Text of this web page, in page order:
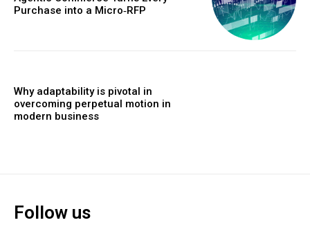
Purchase into a Micro‑RFP
Why adaptability is pivotal in
overcoming perpetual motion in
modern business
Follow us